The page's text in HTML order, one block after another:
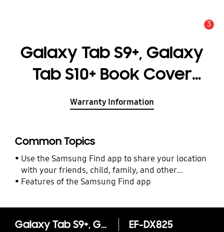
3
Galaxy Tab S9+, Galaxy
Tab S10+ Book Cover
Keyboard — AI Key
Warranty Information
Common Topics
Use the Samsung Find app to share your location
with your friends, child, family, and other
contacts
Features of the Samsung Find app
Galaxy Tab S9+, Galaxy Tab S10+ Book Cover Keyboard — AI Key EF-DX825